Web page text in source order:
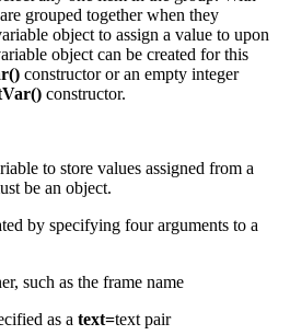
grouped together when they
object to assign a value to upon
object can be created for this
constructor or an empty integer
constructor.
to store values assigned from a
be an object.
by specifying four arguments to a
such as the frame name
as a text=text pair